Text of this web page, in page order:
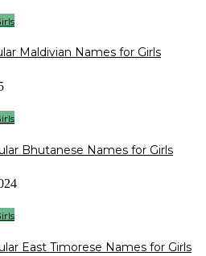
Maldivian Names for Girls
Bhutanese Names for Girls
East Timorese Names for Girls